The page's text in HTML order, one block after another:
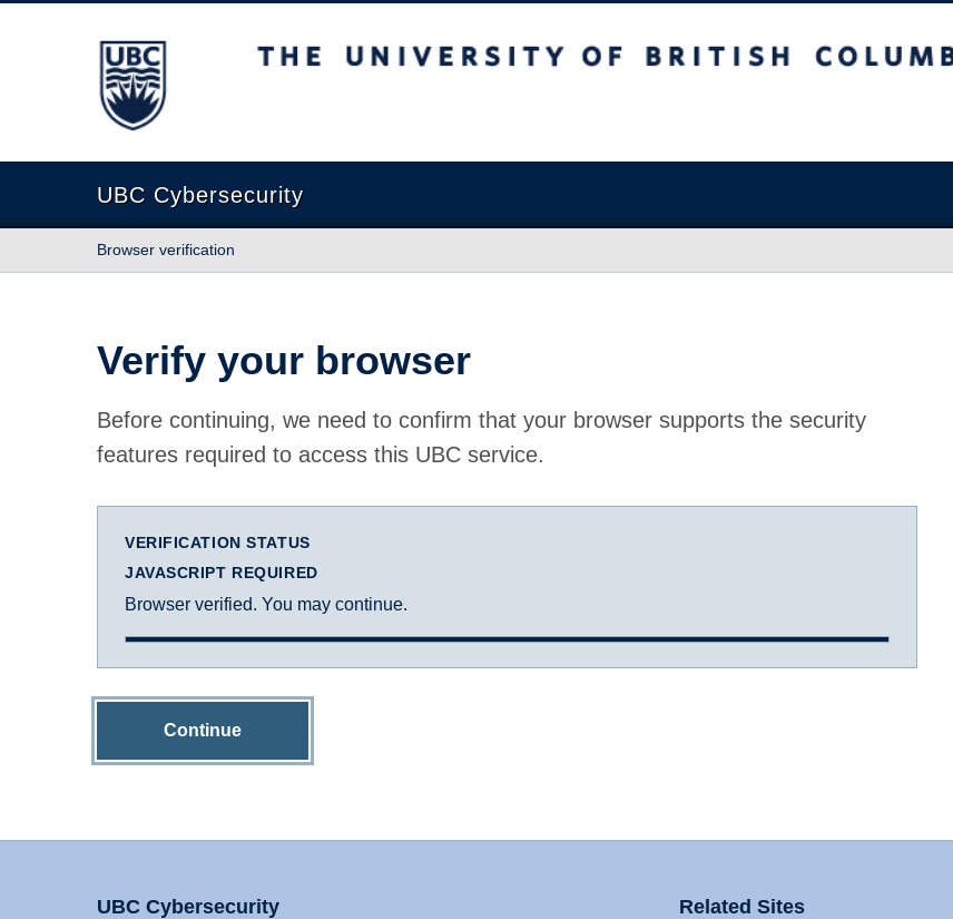
The University of British Columbia
UBC Cybersecurity
Browser verification
Verify your browser
Before continuing, we need to confirm that your browser supports the security
features required to access this UBC service.
VERIFICATION STATUS
JAVASCRIPT REQUIRED
Browser verified. You may continue.
Continue
UBC Cybersecurity Related Sites